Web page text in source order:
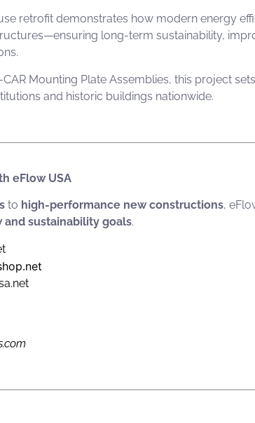
retrofit demonstrates how modern energy
long-term sustainability,
Mounting Plate Assemblies, this project
and historic buildings nationwide.
eFlow USA
to high-performance new constructions,
sustainability goals.